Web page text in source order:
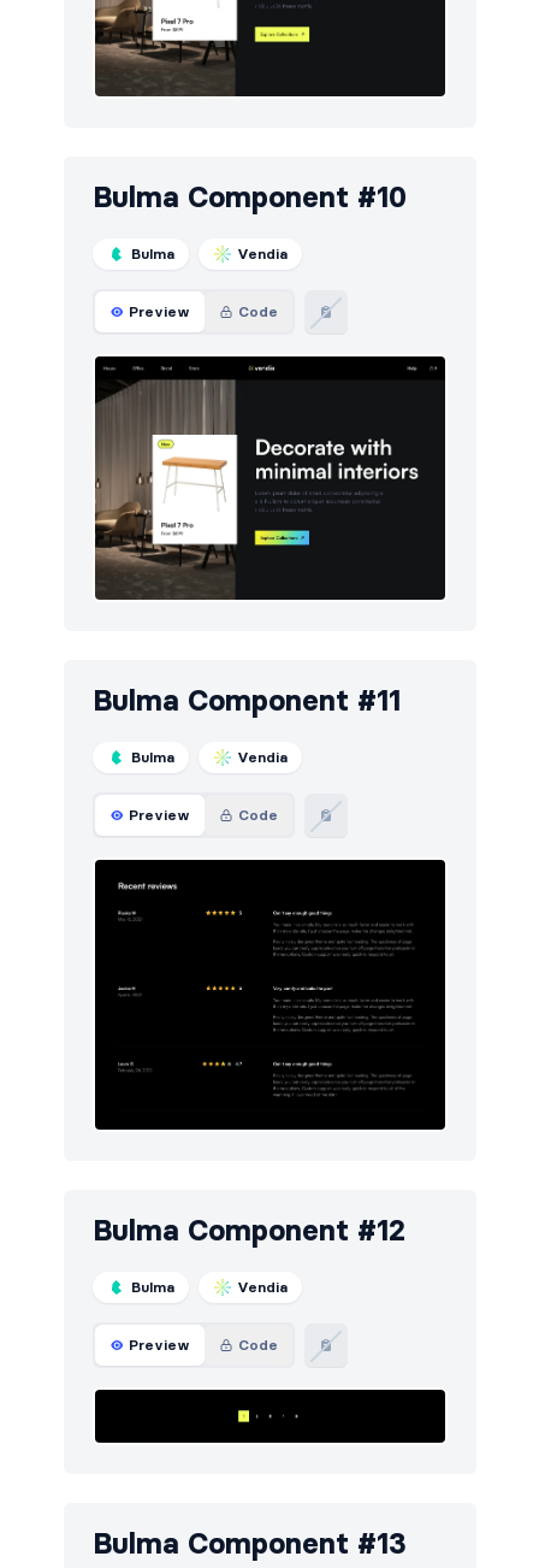
Bulma Component #10
Bulma Vendia
Preview Code
Bulma Component #11
Bulma Vendia
Preview Code
Bulma Component #12
Bulma Vendia
Preview Code
Bulma Component #13